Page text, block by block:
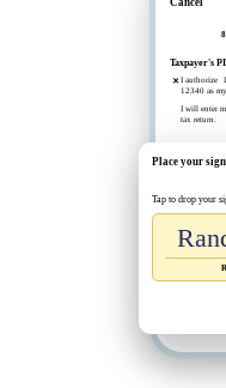
Cancel
Taxpayer's
✕I authorize
12340 as
I will enter
tax return.
Date ▸
Place your
Tap to drop your